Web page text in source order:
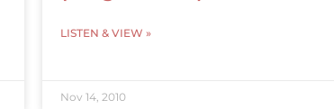
LISTEN & VIEW »
Nov 14, 2010